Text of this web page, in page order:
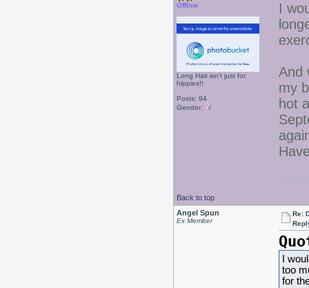
Offline
Long Hair isn't just for
hippies!!
Posts: 94
Gender:
I
And
my
hot
Back to top
Angel Spun
Ex Member
Re:
I
too
for